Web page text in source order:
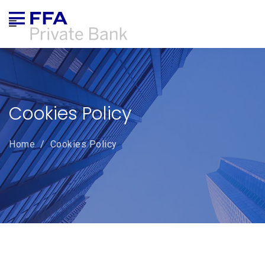
ABOUT US
CORPORATE GOVERNANCE
PRODUCTS & SERVICES
ONLINE TRADING
NEWS
COMPLAINTS
Cookies Policy
Home/Cookies Policy